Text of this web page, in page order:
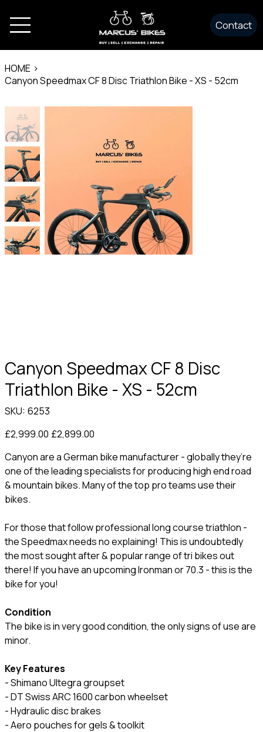
Contact
HOME >
Canyon Speedmax CF 8 Disc Triathlon Bike - XS - 52cm
Canyon Speedmax CF 8 Disc
Triathlon Bike - XS - 52cm
SKU: SKU
6253
6253
Original
price
£2,999.00
Sale
price
£2,899.00
Canyon are a German bike manufacturer - globally they’re
one of the leading specialists for producing high end road
& mountain bikes. Many of the top pro teams use their
bikes.
For those that follow professional long course triathlon -
the Speedmax needs no explaining! This is undoubtedly
the most sought after & popular range of tri bikes out
there! If you have an upcoming Ironman or 70.3 - this is the
bike for you!
Condition
The bike is in very good condition, the only signs of use are
minor.
Key Features
- Shimano Ultegra groupset
- DT Swiss ARC 1600 carbon wheelset
- Hydraulic disc brakes
- Aero pouches for gels & toolkit